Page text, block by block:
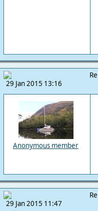
29 Jan 2015 13:16
Anonymous member
29 Jan 2015 11:47